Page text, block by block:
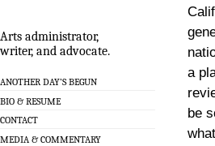
Arts administrator,
writer, and advocate.
ANOTHER DAY’S BEGUN
BIO & RESUME
CONTACT
MEDIA & COMMENTARY
a
be